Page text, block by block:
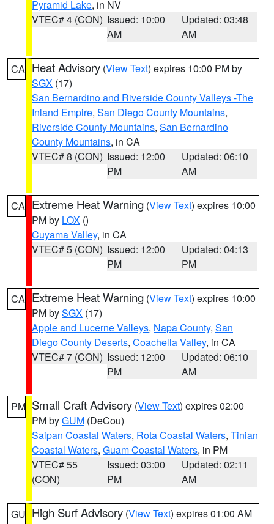
Pyramid Lake, in NV
VTEC# 4 (CON) Issued: 10:00
AM
Updated: 03:48
AM
CA Heat Advisory (View Text) expires 10:00 PM by
SGX (17)
San Bernardino and Riverside County Valleys -The
Inland Empire, San Diego County Mountains,
Riverside County Mountains, San Bernardino
County Mountains, in CA
VTEC# 8 (CON) Issued: 12:00
PM
Updated: 06:10
AM
CA Extreme Heat Warning (View Text) expires 10:00
PM by LOX ()
Cuyama Valley, in CA
VTEC# 5 (CON) Issued: 12:00
PM
Updated: 04:13
PM
CA Extreme Heat Warning (View Text) expires 10:00
PM bySGX (17)
Apple and Lucerne Valleys, Napa County, San
Diego County Deserts, Coachella Valley, in CA
VTEC# 7 (CON) Issued: 12:00
PM
Updated: 06:10
AM
PM Small Craft Advisory (View Text) expires 02:00
PM byGUM (DeCou)
Saipan Coastal Waters, Rota Coastal Waters, Tinian
Coastal Waters, Guam Coastal Waters, in PM
VTEC# 55
(CON)
Issued: 03:00
PM
Updated: 02:11
AM
GU High Surf Advisory (View Text) expires 01:00 AM